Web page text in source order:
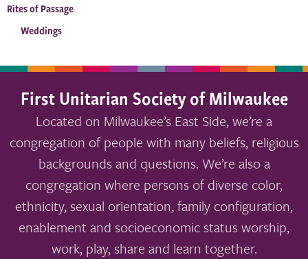
Rites of Passage
Weddings
First Unitarian Society of Milwaukee
Located on Milwaukee’s East Side, we’re a
congregation of people with many beliefs, religious
backgrounds and questions. We’re also a
congregation where persons of diverse color,
ethnicity, sexual orientation, family configuration,
enablement and socioeconomic status worship,
work, play, share and learn together.